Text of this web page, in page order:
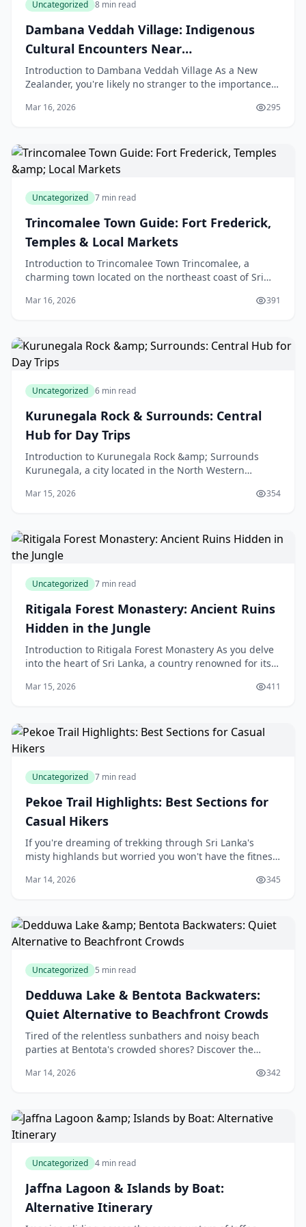
Uncategorized 8 min read
Dambana Veddah Village: Indigenous
Cultural Encounters Near
Mahiyanganaya
Introduction to Dambana Veddah Village As a New
Zealander, you're likely no stranger to the importance
Mar 16, 2026 295
Uncategorized 7 min read
Trincomalee Town Guide: Fort Frederick,
Temples & Local Markets
Introduction to Trincomalee Town Trincomalee, a
charming town located on the northeast coast of Sri
Mar 16, 2026 391
Uncategorized 6 min read
Kurunegala Rock & Surrounds: Central
Hub for Day Trips
Introduction to Kurunegala Rock &amp; Surrounds
Kurunegala, a city located in the North Western
beaut
Mar 15, 2026 354
Uncategorized 7 min read
Ritigala Forest Monastery: Ancient Ruins
Hidden in the Jungle
Introduction to Ritigala Forest Monastery As you delve
into the heart of Sri Lanka, a country renowned for its
Mar 15, 2026 411
Uncategorized 7 min read
Pekoe Trail Highlights: Best Sections for
Casual Hikers
If you're dreaming of trekking through Sri Lanka's
misty highlands but worried you won't have the fitness
brilliant news for you. This newly
Mar 14, 2026 345
Uncategorized 5 min read
Dedduwa Lake & Bentota Backwaters:
Quiet Alternative to Beachfront Crowds
Tired of the relentless sunbathers and noisy beach
parties at Bentota's crowded shores? Discover the
our quiet alternative right on our doorstep, wh
Mar 14, 2026 342
Uncategorized 4 min read
Jaffna Lagoon & Islands by Boat:
Alternative Itinerary